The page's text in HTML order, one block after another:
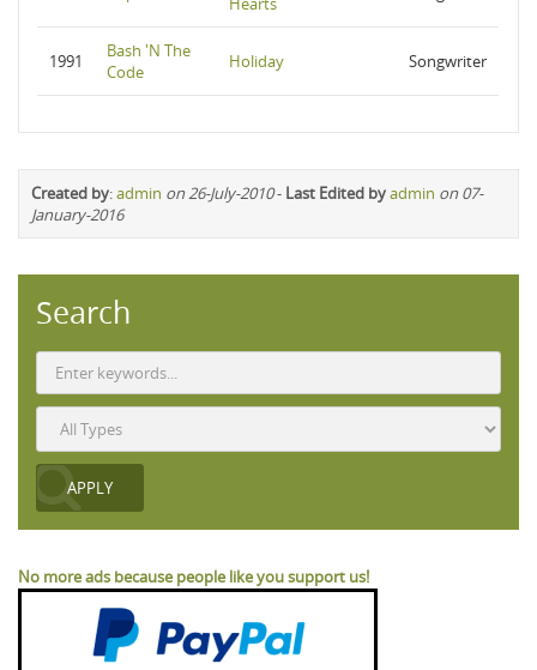
1991
Bash 'N The
Code
Holiday Songwriter
Created by:admin on 26-July-2010- Last Edited byadmin on 07-
January-2016
Search
No more ads because people like you support us!